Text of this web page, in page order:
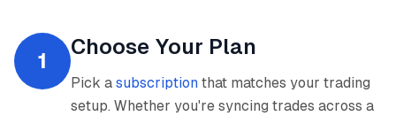
1
Choose Your Plan
Pick a subscription that matches your trading
setup. Whether you're syncing trades across a